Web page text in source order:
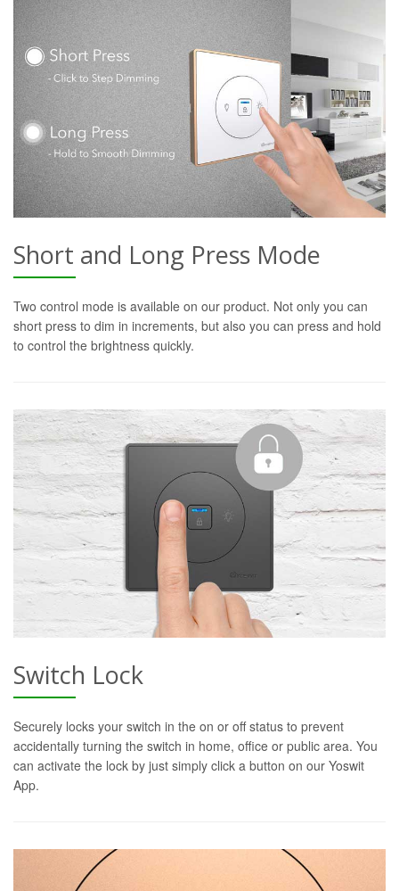
Short and Long Press Mode
Two control mode is available on our product. Not only you can
short press to dim in increments, but also you can press and hold
to control the brightness quickly.
Switch Lock
Securely locks your switch in the on or off status to prevent
accidentally turning the switch in home, office or public area. You
can activate the lock by just simply click a button on our Yoswit
App.